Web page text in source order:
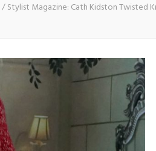
/Stylist Magazine: Cath Kidston Twisted